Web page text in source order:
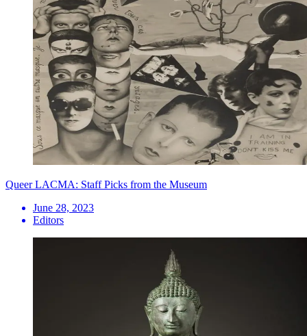
Queer LACMA: Staff Picks from the Museum
June 28, 2023
Editors